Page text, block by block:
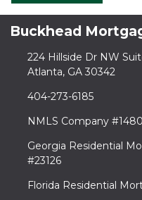
Buckhead
224 Hillside Dr NW
Atlanta, GA 30342
404-273-6185
NMLS Company
Georgia Residential
#23126
Florida Residential